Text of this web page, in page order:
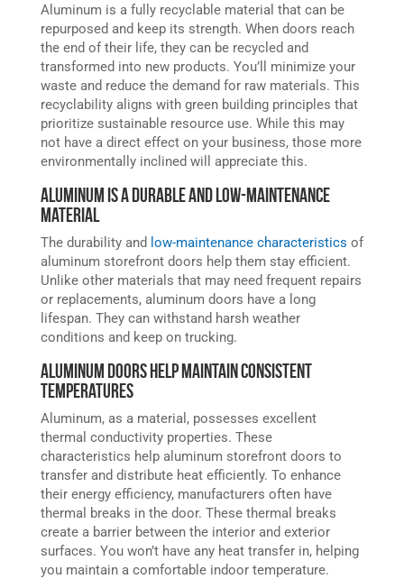
Aluminum is a fully recyclable material that can be
repurposed and keep its strength. When doors reach
the end of their life, they can be recycled and
transformed into new products. You’ll minimize your
waste and reduce the demand for raw materials. This
recyclability aligns with green building principles that
prioritize sustainable resource use. While this may
not have a direct effect on your business, those more
environmentally inclined will appreciate this.
Aluminum is a Durable and Low-Maintenance
Material
The durability and low-maintenance characteristics of
aluminum storefront doors help them stay efficient.
Unlike other materials that may need frequent repairs
or replacements, aluminum doors have a long
lifespan. They can withstand harsh weather
conditions and keep on trucking.
Aluminum Doors Help Maintain Consistent
Temperatures
Aluminum, as a material, possesses excellent
thermal conductivity properties. These
characteristics help aluminum storefront doors to
transfer and distribute heat efficiently. To enhance
their energy efficiency, manufacturers often have
thermal breaks in the door. These thermal breaks
create a barrier between the interior and exterior
surfaces. You won’t have any heat transfer in, helping
you maintain a comfortable indoor temperature.